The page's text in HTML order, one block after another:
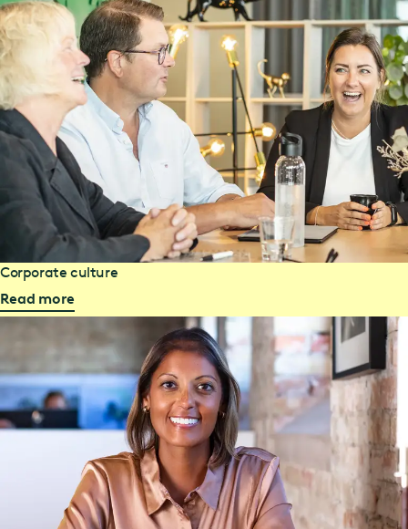
Corporate culture
Read more